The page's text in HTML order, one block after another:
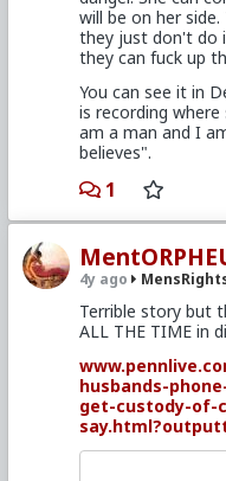
will be on her
they just don't do
they can fuck up
You can see it in
is recording
am a man and I
believes".
1
4y ago
Terrible story but
ALL THE TIME in
husbands-
get-custody-of-